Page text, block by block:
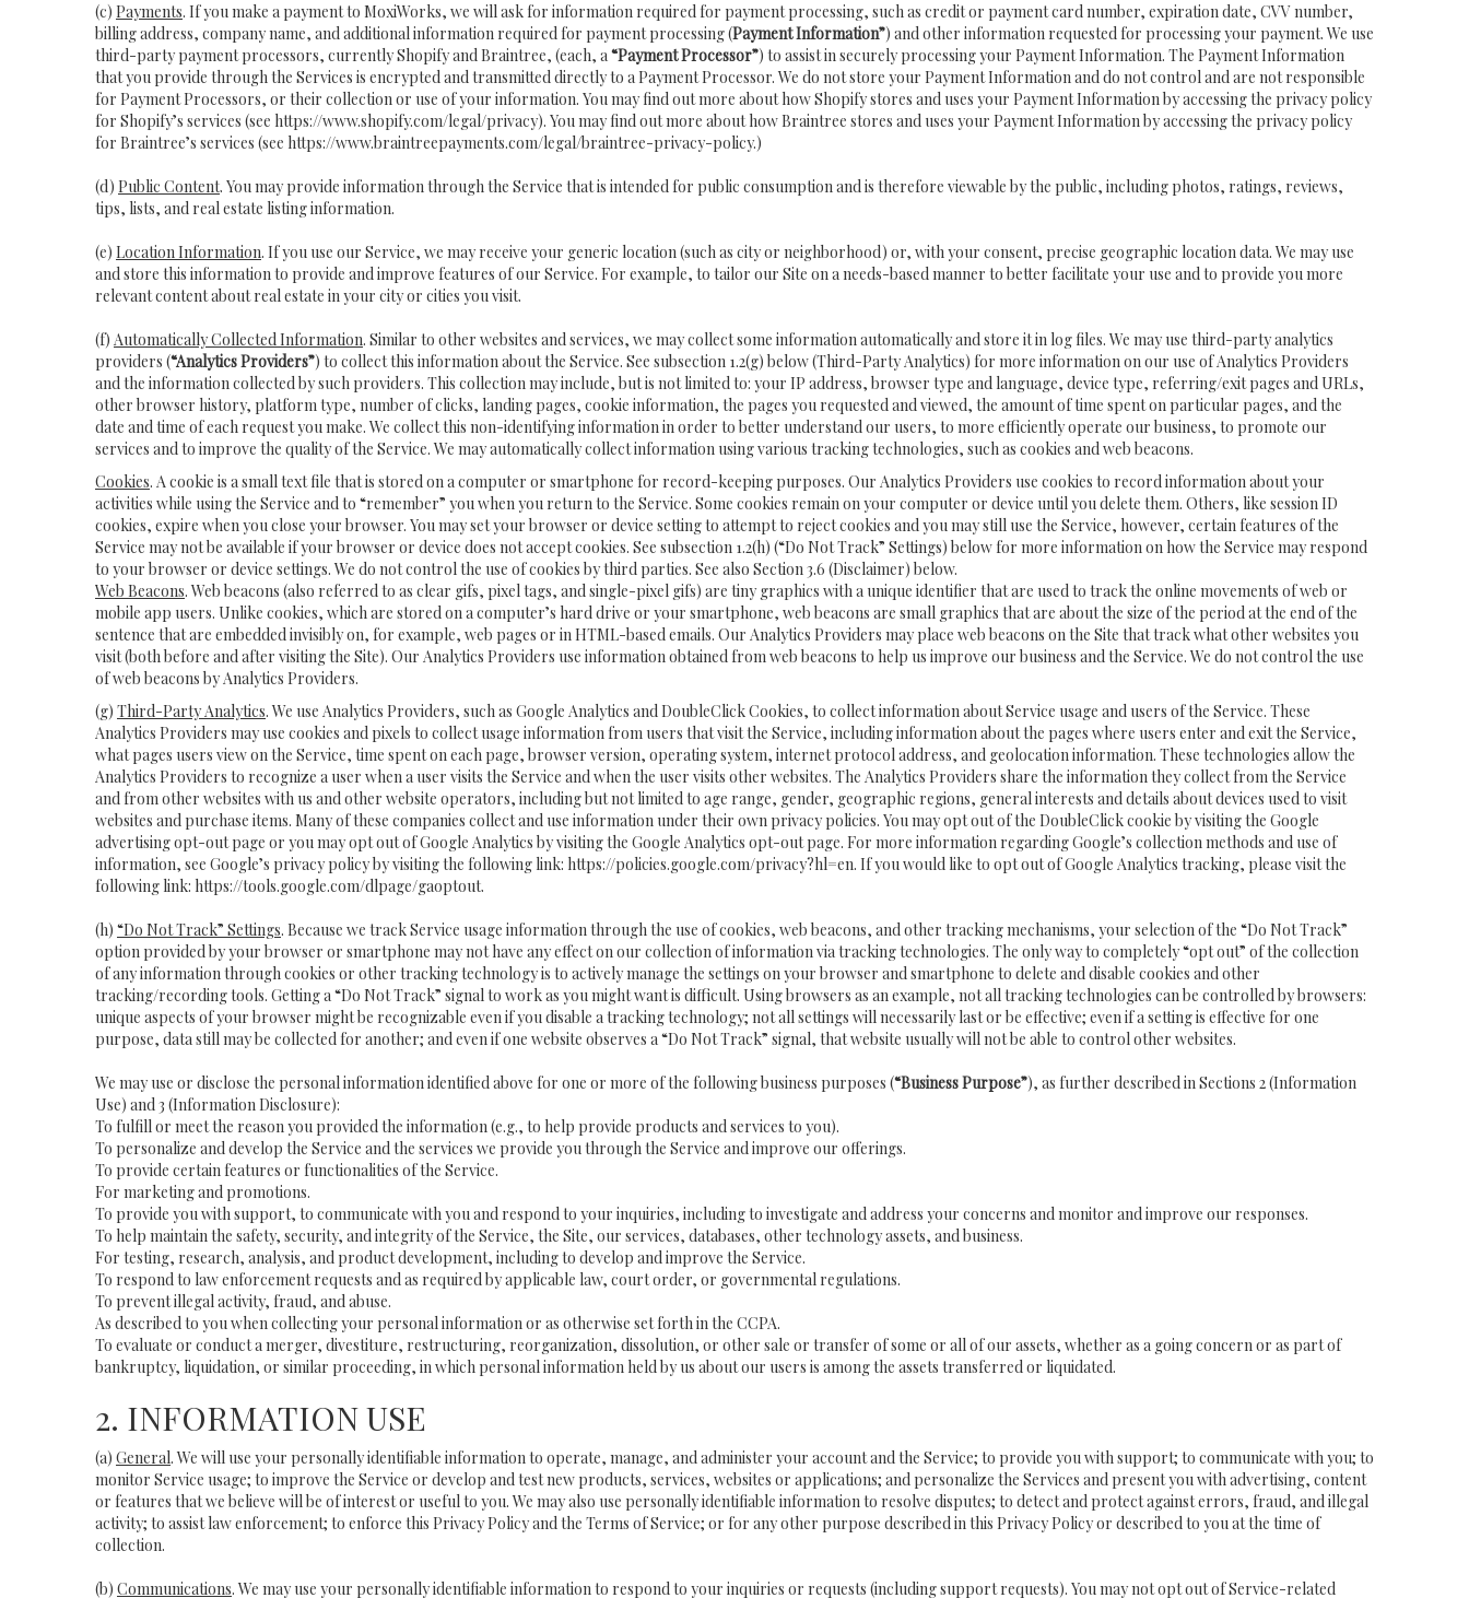
(c) Payments. If you make a payment to MoxiWorks, we will ask for information required for payment processing, such as credit or payment card number, expiration date, CVV number,
billing address, company name, and additional information required for payment processing (Payment Information”) and other information requested for processing your payment. We use
third-party payment processors, currently Shopify and Braintree, (each, a“Payment Processor”) to assist in securely processing your Payment Information. The Payment Information
that you provide through the Services is encrypted and transmitted directly to a Payment Processor. We do not store your Payment Information and do not control and are not responsible
for Payment Processors, or their collection or use of your information. You may find out more about how Shopify stores and uses your Payment Information by accessing the privacy policy
for Shopify’s services (see https://www.shopify.com/legal/privacy). You may find out more about how Braintree stores and uses your Payment Information by accessing the privacy policy
for Braintree’s services (see https://www.braintreepayments.com/legal/braintree-privacy-policy.)
(d) Public Content. You may provide information through the Service that is intended for public consumption and is therefore viewable by the public, including photos, ratings, reviews,
tips, lists, and real estate listing information.
(e) Location Information. If you use our Service, we may receive your generic location (such as city or neighborhood) or, with your consent, precise geographic location data. We may use
and store this information to provide and improve features of our Service. For example, to tailor our Site on a needs-based manner to better facilitate your use and to provide you more
relevant content about real estate in your city or cities you visit.
(f) Automatically Collected Information. Similar to other websites and services, we may collect some information automatically and store it in log files. We may use third-party analytics
providers (“Analytics Providers”) to collect this information about the Service. See subsection 1.2(g) below (Third-Party Analytics) for more information on our use of Analytics Providers
and the information collected by such providers. This collection may include, but is not limited to: your IP address, browser type and language, device type, referring/exit pages and URLs,
other browser history, platform type, number of clicks, landing pages, cookie information, the pages you requested and viewed, the amount of time spent on particular pages, and the
date and time of each request you make. We collect this non-identifying information in order to better understand our users, to more efficiently operate our business, to promote our
services and to improve the quality of the Service. We may automatically collect information using various tracking technologies, such as cookies and web beacons.
Cookies. A cookie is a small text file that is stored on a computer or smartphone for record-keeping purposes. Our Analytics Providers use cookies to record information about your
activities while using the Service and to “remember” you when you return to the Service. Some cookies remain on your computer or device until you delete them. Others, like session ID
cookies, expire when you close your browser. You may set your browser or device setting to attempt to reject cookies and you may still use the Service, however, certain features of the
Service may not be available if your browser or device does not accept cookies. See subsection 1.2(h) (“Do Not Track” Settings) below for more information on how the Service may respond
to your browser or device settings. We do not control the use of cookies by third parties. See also Section 3.6 (Disclaimer) below.
Web Beacons. Web beacons (also referred to as clear gifs, pixel tags, and single-pixel gifs) are tiny graphics with a unique identifier that are used to track the online movements of web or
mobile app users. Unlike cookies, which are stored on a computer’s hard drive or your smartphone, web beacons are small graphics that are about the size of the period at the end of the
sentence that are embedded invisibly on, for example, web pages or in HTML-based emails. Our Analytics Providers may place web beacons on the Site that track what other websites you
visit (both before and after visiting the Site). Our Analytics Providers use information obtained from web beacons to help us improve our business and the Service. We do not control the use
of web beacons by Analytics Providers.
(g) Third-Party Analytics. We use Analytics Providers, such as Google Analytics and DoubleClick Cookies, to collect information about Service usage and users of the Service. These
Analytics Providers may use cookies and pixels to collect usage information from users that visit the Service, including information about the pages where users enter and exit the Service,
what pages users view on the Service, time spent on each page, browser version, operating system, internet protocol address, and geolocation information. These technologies allow the
Analytics Providers to recognize a user when a user visits the Service and when the user visits other websites. The Analytics Providers share the information they collect from the Service
and from other websites with us and other website operators, including but not limited to age range, gender, geographic regions, general interests and details about devices used to visit
websites and purchase items. Many of these companies collect and use information under their own privacy policies. You may opt out of the DoubleClick cookie by visiting the Google
advertising opt-out page or you may opt out of Google Analytics by visiting the Google Analytics opt-out page. For more information regarding Google’s collection methods and use of
information, see Google’s privacy policy by visiting the following link: https://policies.google.com/privacy?hl=en. If you would like to opt out of Google Analytics tracking, please visit the
following link: https://tools.google.com/dlpage/gaoptout.
(h) “Do Not Track” Settings. Because we track Service usage information through the use of cookies, web beacons, and other tracking mechanisms, your selection of the “Do Not Track”
option provided by your browser or smartphone may not have any effect on our collection of information via tracking technologies. The only way to completely “opt out” of the collection
of any information through cookies or other tracking technology is to actively manage the settings on your browser and smartphone to delete and disable cookies and other
tracking/recording tools. Getting a “Do Not Track” signal to work as you might want is difficult. Using browsers as an example, not all tracking technologies can be controlled by browsers:
unique aspects of your browser might be recognizable even if you disable a tracking technology; not all settings will necessarily last or be effective; even if a setting is effective for one
purpose, data still may be collected for another; and even if one website observes a “Do Not Track” signal, that website usually will not be able to control other websites.
We may use or disclose the personal information identified above for one or more of the following business purposes (“Business Purpose”), as further described in Sections 2 (Information
Use) and 3 (Information Disclosure):
To fulfill or meet the reason you provided the information (e.g., to help provide products and services to you).
To personalize and develop the Service and the services we provide you through the Service and improve our offerings.
To provide certain features or functionalities of the Service.
For marketing and promotions.
To provide you with support, to communicate with you and respond to your inquiries, including to investigate and address your concerns and monitor and improve our responses.
To help maintain the safety, security, and integrity of the Service, the Site, our services, databases, other technology assets, and business.
For testing, research, analysis, and product development, including to develop and improve the Service.
To respond to law enforcement requests and as required by applicable law, court order, or governmental regulations.
To prevent illegal activity, fraud, and abuse.
As described to you when collecting your personal information or as otherwise set forth in the CCPA.
To evaluate or conduct a merger, divestiture, restructuring, reorganization, dissolution, or other sale or transfer of some or all of our assets, whether as a going concern or as part of
bankruptcy, liquidation, or similar proceeding, in which personal information held by us about our users is among the assets transferred or liquidated.
2. INFORMATION USE
(a) General. We will use your personally identifiable information to operate, manage, and administer your account and the Service; to provide you with support; to communicate with you; to
monitor Service usage; to improve the Service or develop and test new products, services, websites or applications; and personalize the Services and present you with advertising, content
or features that we believe will be of interest or useful to you. We may also use personally identifiable information to resolve disputes; to detect and protect against errors, fraud, and illegal
activity; to assist law enforcement; to enforce this Privacy Policy and the Terms of Service; or for any other purpose described in this Privacy Policy or described to you at the time of
collection.
(b) Communications. We may use your personally identifiable information to respond to your inquiries or requests (including support requests). You may not opt out of Service-related